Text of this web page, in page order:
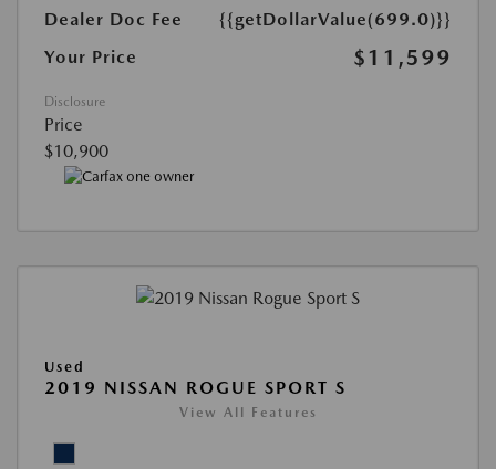
Dealer Doc Fee
{{getDollarValue(699.0)}}
Your Price
$11,599
Disclosure
Price
$10,900
Used
2019 NISSAN ROGUE SPORT S
View All Features